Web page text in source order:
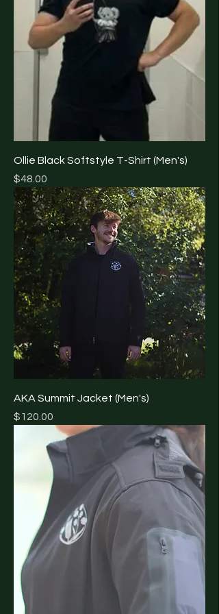
Ollie Black Softstyle T-Shirt (Men's)
Price
$48.00
AKA Summit Jacket (Men's)
Price
$120.00